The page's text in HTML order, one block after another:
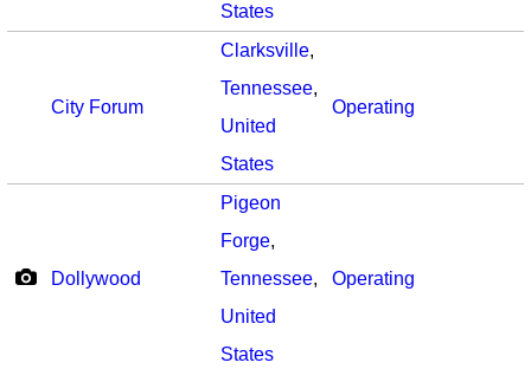
States
City Forum
Clarksville,
Tennessee,
United
States
Operating
Dollywood
Pigeon
Forge,
Tennessee,
United
States
Operating